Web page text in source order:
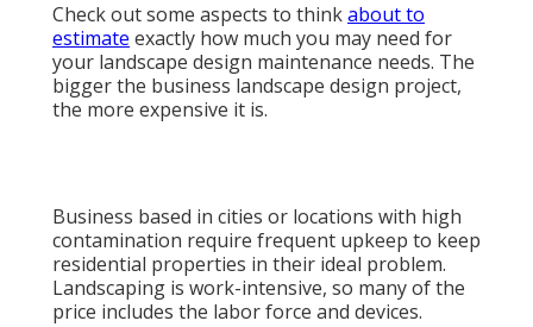
Check out some aspects to thinkabout to
estimate exactly how much you may need for
your landscape design maintenance needs. The
bigger the business landscape design project,
the more expensive it is.
Business based in cities or locations with high
contamination require frequent upkeep to keep
residential properties in their ideal problem.
Landscaping is work-intensive, so many of the
price includes the labor force and devices.